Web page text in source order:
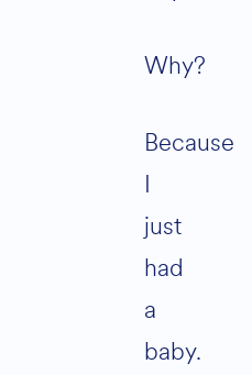
Why?
Because
I
just
had
a
baby.